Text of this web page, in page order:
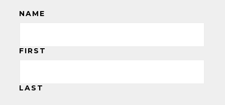
NAME
FIRST
LAST